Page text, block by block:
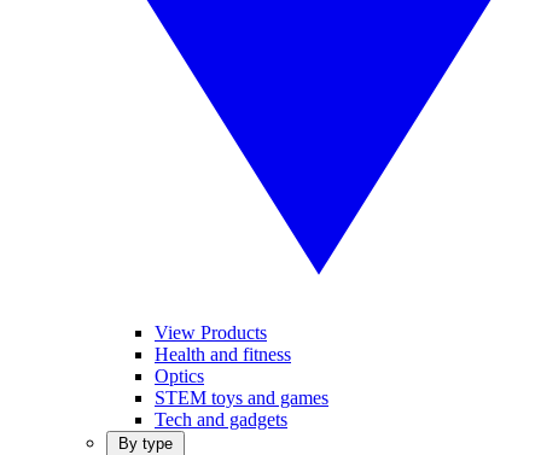
View Products
Health and fitness
Optics
STEM toys and games
Tech and gadgets